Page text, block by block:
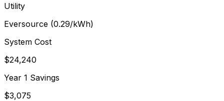
Utility
Eversource (0.29/kWh)
System Cost
$24,240
Year 1 Savings
$3,075